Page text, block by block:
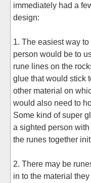
immediately had a
design:
1. The easiest way
person would be to
rune lines on the
glue that would stick
other material on
would also need to
Some kind of super
a sighted person
the runes together
2. There may be
in to the material